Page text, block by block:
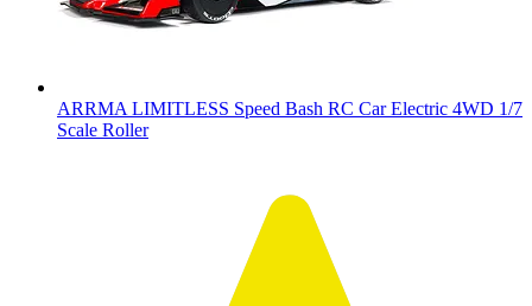
ARRMA LIMITLESS Speed Bash RC Car Electric 4WD 1/7
Scale Roller